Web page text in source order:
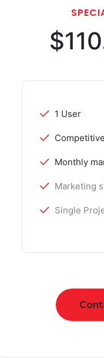
1 User
Monthly
Marketing
Single